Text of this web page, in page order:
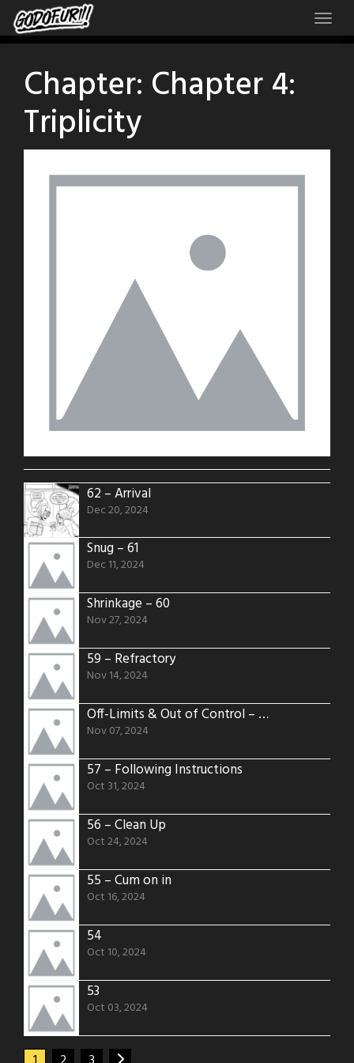
Skip
to
Chapter: Chapter 4:
Triplicity
62 – Arrival
Dec 20, 2024
Snug – 61
Dec 11, 2024
Shrinkage – 60
Nov 27, 2024
59 – Refractory
Nov 14, 2024
Off-Limits & Out of Control – A Risky Alleyway Encounter – 58
Nov 07, 2024
57 – Following Instructions
Oct 31, 2024
56 – Clean Up
Oct 24, 2024
55 – Cum on in
Oct 16, 2024
54
Oct 10, 2024
53
Oct 03, 2024